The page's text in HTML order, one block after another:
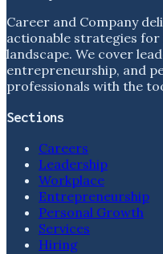
Career and Company
actionable strategies
landscape. We cover
entrepreneurship, and
professionals with the
Sections
Careers
Leadership
Workplace
Entrepreneurship
Personal Growth
Services
Hiring